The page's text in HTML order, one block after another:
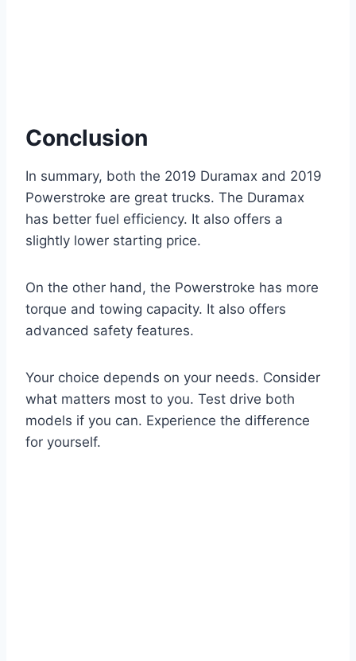
Conclusion
In summary, both the 2019 Duramax and 2019
Powerstroke are great trucks. The Duramax
has better fuel efficiency. It also offers a
slightly lower starting price.
On the other hand, the Powerstroke has more
torque and towing capacity. It also offers
advanced safety features.
Your choice depends on your needs. Consider
what matters most to you. Test drive both
models if you can. Experience the difference
for yourself.